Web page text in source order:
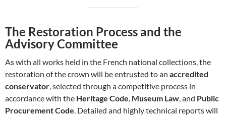
The Restoration Process and the
Advisory Committee
As with all works held in the French national collections, the
restoration of the crown will be entrusted to an accredited
conservator, selected through a competitive process in
accordance with the Heritage Code, Museum Law, and Public
Procurement Code. Detailed and highly technical reports will